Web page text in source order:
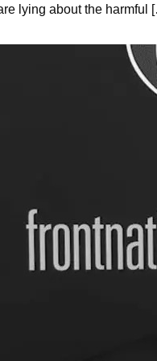
lying about the harmful